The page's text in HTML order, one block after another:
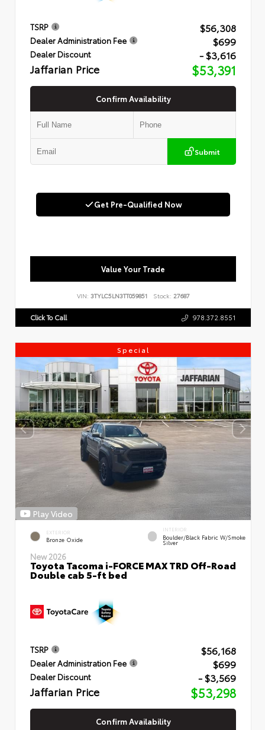
TSRP $56,308
Dealer Administration Fee $699
Dealer Discount - $3,616
Jaffarian Price $53,391
Confirm Availability
Submit
Get Pre-Qualified Now
Value Your Trade
VIN: 3TYLC5LN3TT059851 Stock: 27687
Click To Call 978.372.8551
Special
Play Video
EXTERIOR
Bronze Oxide
INTERIOR
Boulder/Black Fabric W/Smoke
Silver
New 2026
Toyota Tacoma i-FORCE MAX TRD Off-Road
Double cab 5-ft bed
TSRP $56,168
Dealer Administration Fee $699
Dealer Discount - $3,569
Jaffarian Price $53,298
Confirm Availability